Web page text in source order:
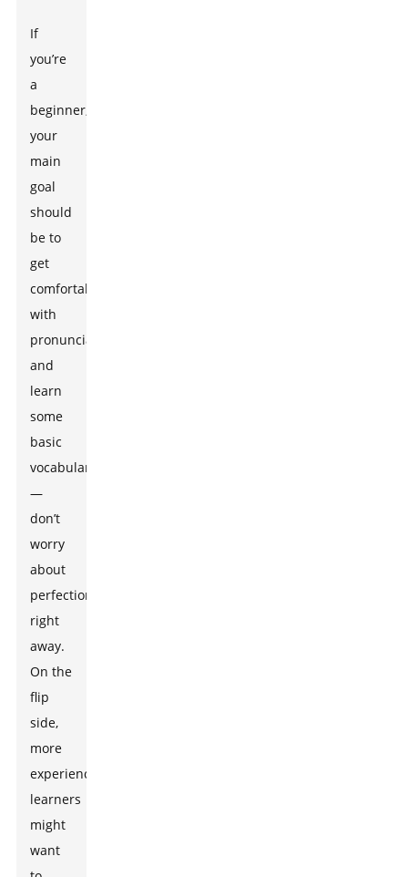
If
you’re
a
beginner,
your
main
goal
should
be to
get
comfortable
with
pronunciation
and
learn
some
basic
vocabulary
—
don’t
worry
about
perfection
right
away.
On the
flip
side,
more
experienced
learners
might
want